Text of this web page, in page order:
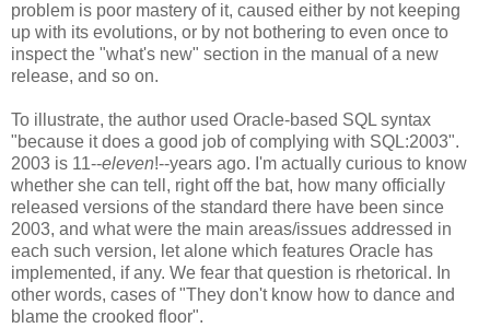
problem is poor mastery of it, caused either by not keeping
up with its evolutions, or by not bothering to even once to
inspect the "what's new" section in the manual of a new
release, and so on.
To illustrate, the author used Oracle-based SQL syntax
"because it does a good job of complying with SQL:2003".
2003 is 11--eleven!--years ago. I'm actually curious to know
whether she can tell, right off the bat, how many officially
released versions of the standard there have been since
2003, and what were the main areas/issues addressed in
each such version, let alone which features Oracle has
implemented, if any. We fear that question is rhetorical. In
other words, cases of "They don't know how to dance and
blame the crooked floor".